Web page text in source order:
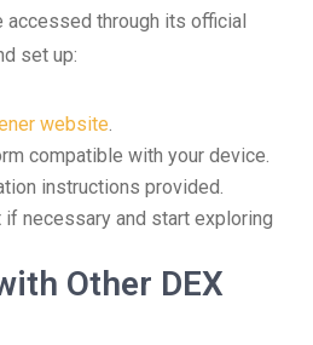
accessed through its official
set up:
website.
compatible with your device.
instructions provided.
if necessary and start exploring
Other DEX